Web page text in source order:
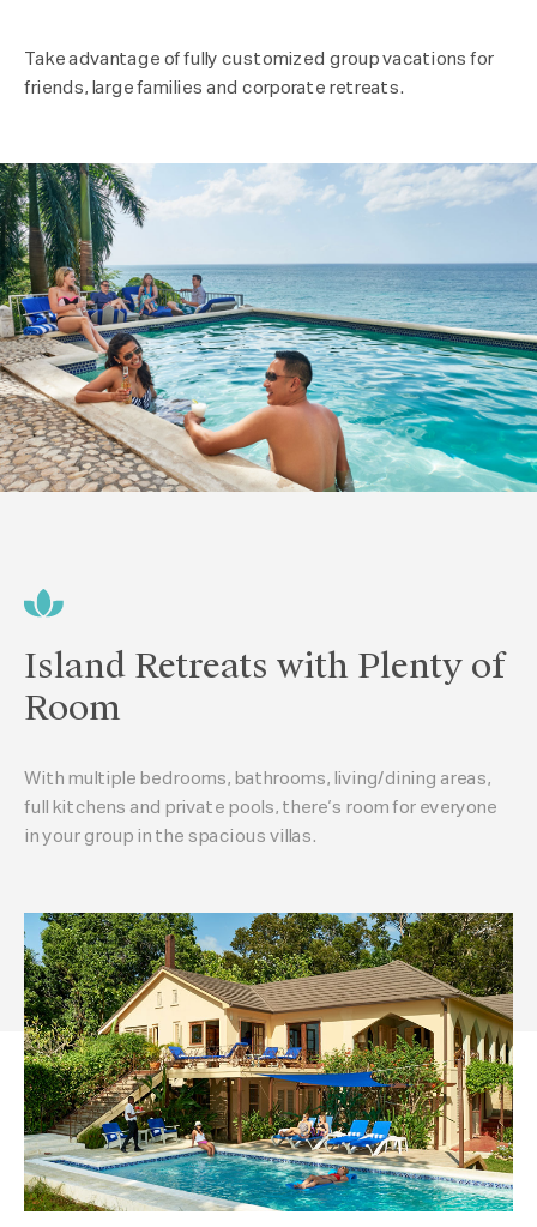
Take advantage of fully customized group vacations for
friends, large families and corporate retreats.
Island Retreats with Plenty of
Room
With multiple bedrooms, bathrooms, living/dining areas,
full kitchens and private pools, there’s room for everyone
in your group in the spacious villas.